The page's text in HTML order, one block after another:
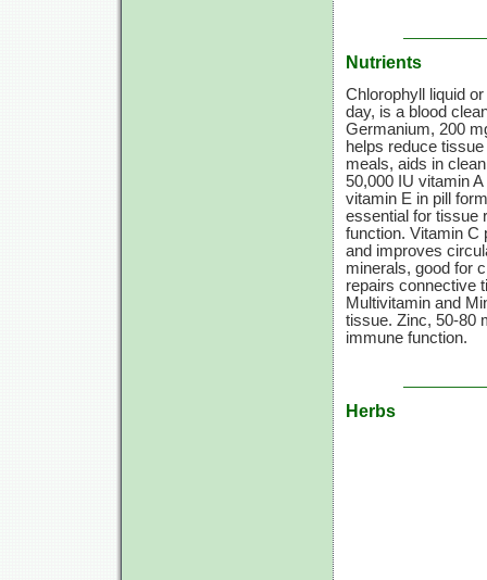
Nutrients
Chlorophyll liquid
day, is a blood
Germanium, 200
helps reduce
meals, aids in
50,000 IU vitamin A
vitamin E in pill
essential for tissue
function. Vitamin C
and improves
minerals, good for
repairs connective
Multivitamin and
tissue. Zinc, 50-80
immune function.
Herbs